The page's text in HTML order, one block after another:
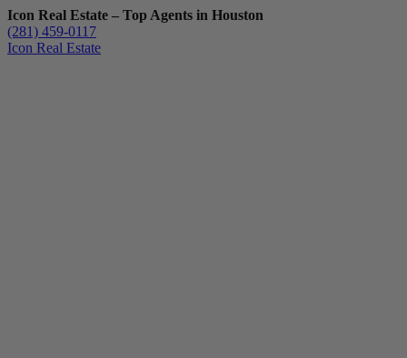
Icon Real Estate – Top Agents in Houston
(281) 459-0117
Icon Real Estate